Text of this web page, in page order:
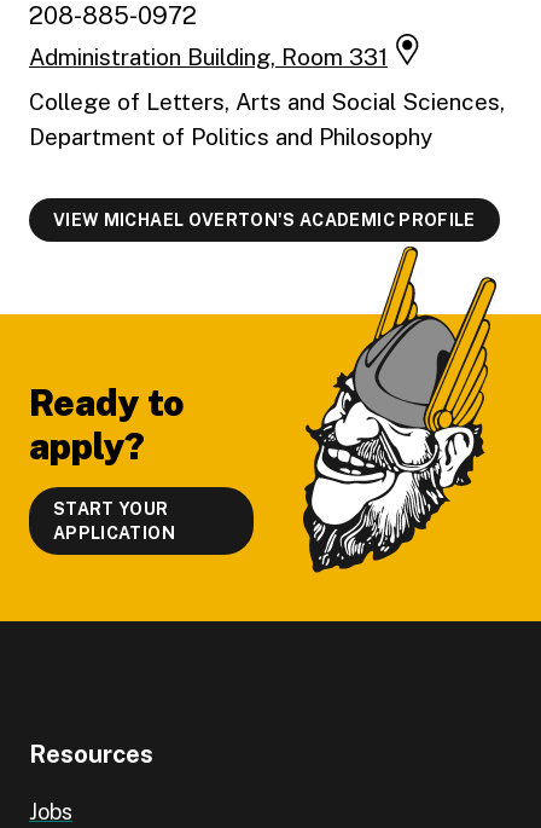
208-885-0972
Administration Building, Room 331
College of Letters, Arts and Social Sciences,
Department of Politics and Philosophy
VIEW MICHAEL OVERTON'S ACADEMIC PROFILE
Ready to
apply?
START YOUR
APPLICATION
Resources
Jobs